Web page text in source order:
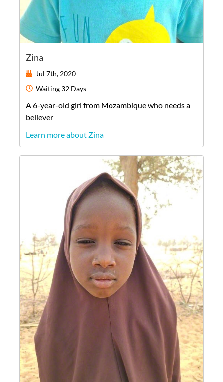
Zina
Jul 7th, 2020
Waiting 32 Days
A 6-year-old girl from Mozambiquewho needs a
believer
Learn more about Zina